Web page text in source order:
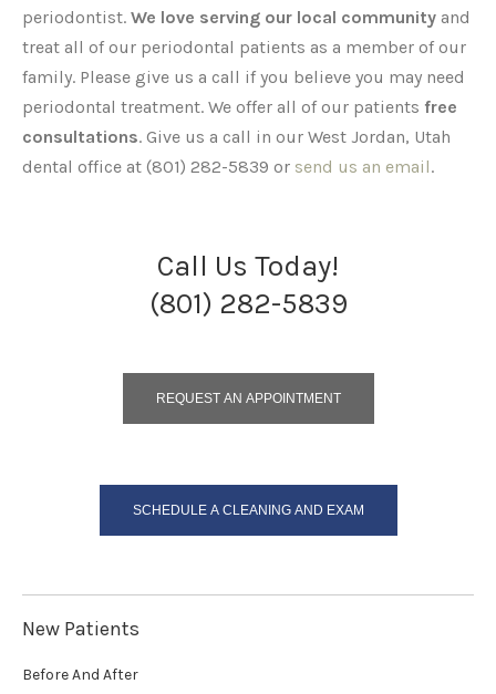
periodontist. We love serving our local community and
treat all of our periodontal patients as a member of our
family. Please give us a call if you believe you may need
periodontal treatment. We offer all of our patients free
consultations. Give us a call in our West Jordan, Utah
dental office at (801) 282-5839 or send us an email.
Call Us Today!
(801) 282-5839
REQUEST AN APPOINTMENT
SCHEDULE A CLEANING AND EXAM
New Patients
Before And After